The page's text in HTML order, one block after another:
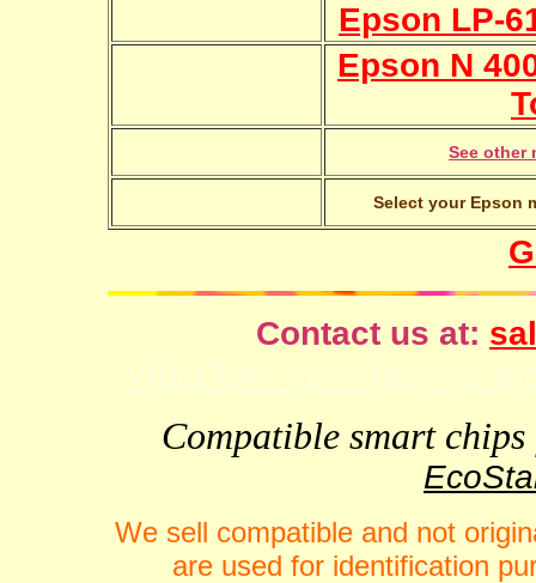
Epson LP-
Epson N
See other
Select your Epson
Contact us at:
Compatible smart
We sell compatible and not
are used for identification